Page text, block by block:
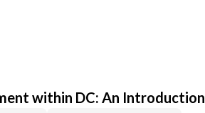
within DC: An Introduction